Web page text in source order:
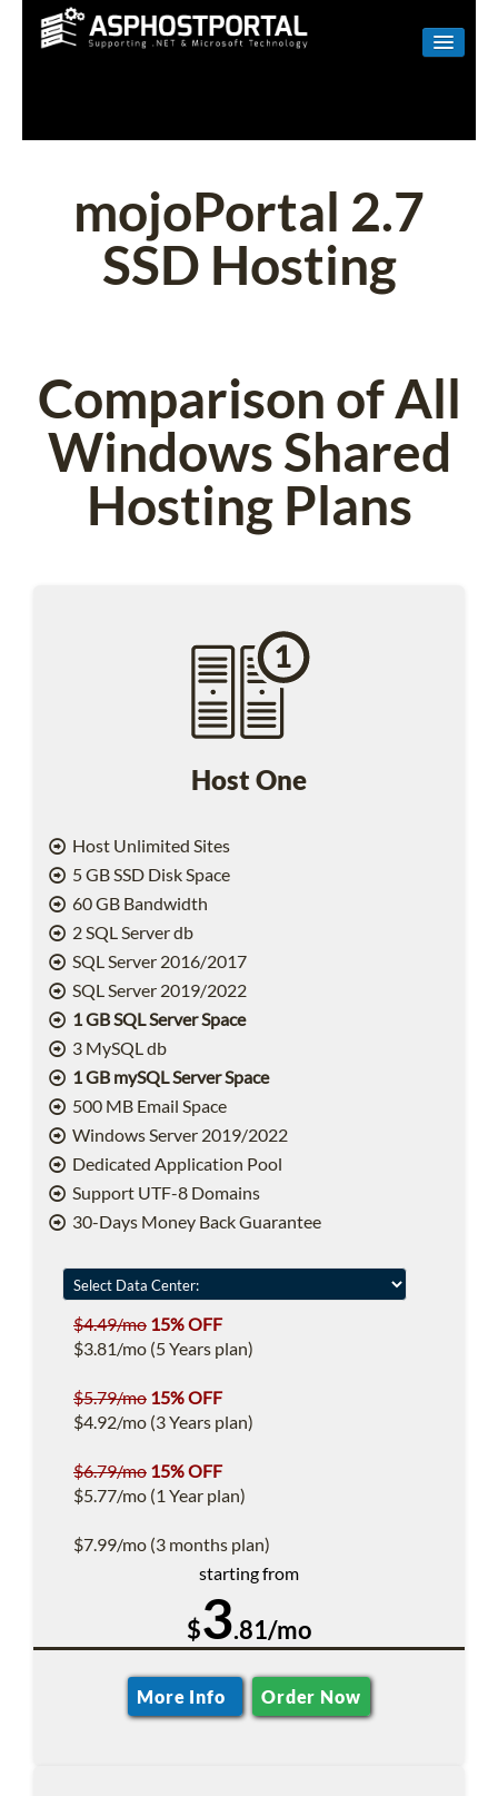
LINUX
RESELLER
SHAREPOINT
EMAIL
mojoPortal 2.7
SSD Hosting
Comparison of All
Windows Shared
Hosting Plans
Host One
Host Unlimited Sites
5 GB SSD Disk Space
60 GB Bandwidth
2 SQL Server db
SQL Server 2016/2017
SQL Server 2019/2022
1 GB SQL Server Space
3 MySQL db
1 GB mySQL Server Space
500 MB Email Space
Windows Server 2019/2022
Dedicated Application Pool
Support UTF-8 Domains
30-Days Money Back Guarantee
$4.49/mo 15% OFF
$3.81/mo (5 Years plan)
$5.79/mo 15% OFF
$4.92/mo (3 Years plan)
$6.79/mo 15% OFF
$5.77/mo (1 Year plan)
$7.99/mo (3 months plan)
starting from
$3.81/mo
More Info Order Now